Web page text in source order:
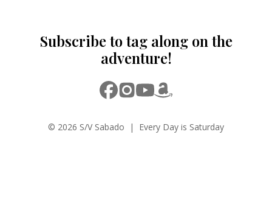
Subscribe to tag along on the
adventure!
© 2026 S/V Sabado | Every Day is Saturday